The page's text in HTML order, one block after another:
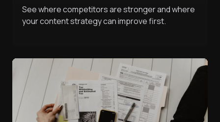
See where competitors are stronger and where
your content strategy can improve first.